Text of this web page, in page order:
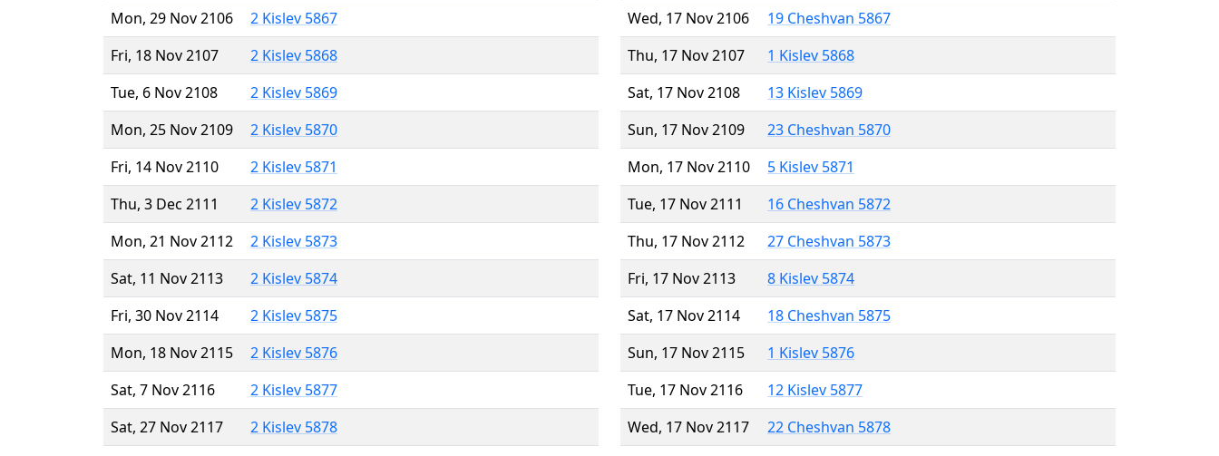
Mon, 29 Nov 2106
2 Kislev 5867
Fri, 18 Nov 2107
2 Kislev 5868
Tue, 6 Nov 2108
2 Kislev 5869
Mon, 25 Nov 2109
2 Kislev 5870
Fri, 14 Nov 2110
2 Kislev 5871
Thu, 3 Dec 2111
2 Kislev 5872
Mon, 21 Nov 2112
2 Kislev 5873
Sat, 11 Nov 2113
2 Kislev 5874
Fri, 30 Nov 2114
2 Kislev 5875
Mon, 18 Nov 2115
2 Kislev 5876
Sat, 7 Nov 2116
2 Kislev 5877
Sat, 27 Nov 2117
2 Kislev 5878
Wed, 17 Nov 2106
19 Cheshvan 5867
Thu, 17 Nov 2107
1 Kislev 5868
Sat, 17 Nov 2108
13 Kislev 5869
Sun, 17 Nov 2109
23 Cheshvan 5870
Mon, 17 Nov 2110
5 Kislev 5871
Tue, 17 Nov 2111
16 Cheshvan 5872
Thu, 17 Nov 2112
27 Cheshvan 5873
Fri, 17 Nov 2113
8 Kislev 5874
Sat, 17 Nov 2114
18 Cheshvan 5875
Sun, 17 Nov 2115
1 Kislev 5876
Tue, 17 Nov 2116
12 Kislev 5877
Wed, 17 Nov 2117
22 Cheshvan 5878